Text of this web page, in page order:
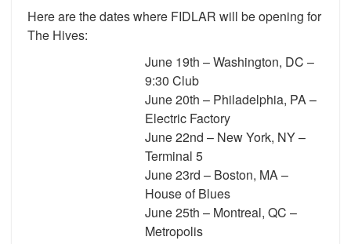
Here are the dates where FIDLAR will be opening for
The Hives:
June 19th – Washington, DC –
9:30 Club
June 20th – Philadelphia, PA –
Electric Factory
June 22nd – New York, NY –
Terminal 5
June 23rd – Boston, MA –
House of Blues
June 25th – Montreal, QC –
Metropolis